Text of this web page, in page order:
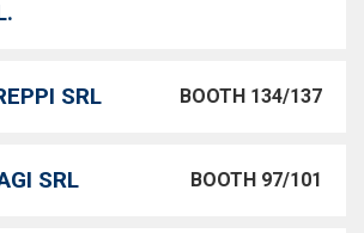
SRL BOOTH 134/137
SRL BOOTH 97/101